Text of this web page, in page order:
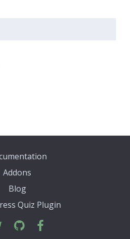
Addons
Blog
Quiz Plugin